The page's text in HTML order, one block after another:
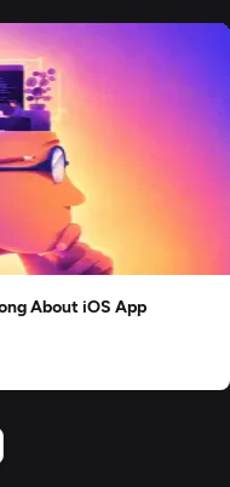
About iOS App